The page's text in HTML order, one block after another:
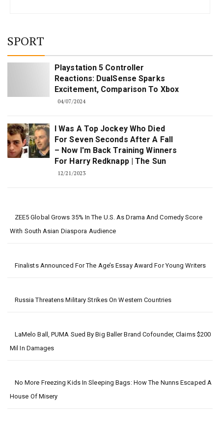
SPORT
Playstation 5 Controller
Reactions: DualSense Sparks
Excitement, Comparison To Xbox
04/07/2024
I Was A Top Jockey Who Died
For Seven Seconds After A Fall
– Now I'm Back Training Winners
For Harry Redknapp | The Sun
12/21/2023
ZEE5 Global Grows 35% In The U.S. As Drama And Comedy Score
With South Asian Diaspora Audience
Finalists Announced For The Age’s Essay Award For Young Writers
Russia Threatens Military Strikes On Western Countries
LaMelo Ball, PUMA Sued By Big Baller Brand Cofounder, Claims $200
Mil In Damages
No More Freezing Kids In Sleeping Bags: How The Nunns Escaped A
House Of Misery